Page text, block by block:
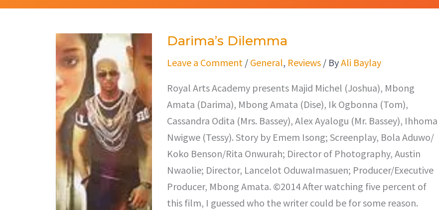
Darima’s Dilemma
Leave a Comment / General, Reviews/ ByAli Baylay
Royal Arts Academy presents Majid Michel (Joshua), Mbong
Amata (Darima), Mbong Amata (Dise), Ik Ogbonna (Tom),
Cassandra Odita (Mrs. Bassey), Alex Ayalogu (Mr. Bassey), Ihhoma
Nwigwe (Tessy). Story by Emem Isong; Screenplay, Bola Aduwo/
Koko Benson/Rita Onwurah; Director of Photography, Austin
Nwaolie; Director, Lancelot OduwaImasuen; Producer/Executive
Producer, Mbong Amata. ©2014 After watching five percent of
this film, I guessed who the writer could be for some reason.
Darima’s
Dilemma